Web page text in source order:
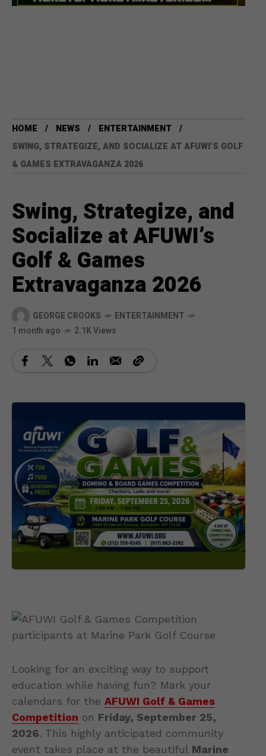
HOME NEWS
ENTERTAINMENT
SWING, STRATEGIZE, AND SOCIALIZE AT AFUWI’S GOLF
& GAMES EXTRAVAGANZA 2026
Swing, Strategize, and
Socialize at AFUWI’s
Golf & Games
Extravaganza 2026
GEORGE CROOKS
ENTERTAINMENT
1 month ago
2.1K Views
Looking for an exciting way to support
education while having fun? Mark your
calendars for the AFUWI Golf & Games
Competition on Friday, September 25,
2026. This highly anticipated community
event takes place at the beautiful Marine